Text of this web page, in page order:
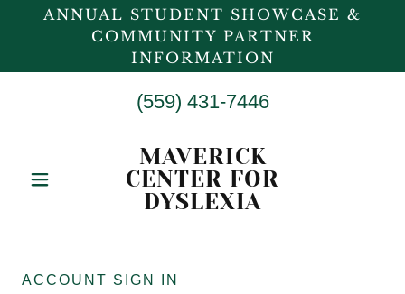
ANNUAL STUDENT SHOWCASE &
COMMUNITY PARTNER
INFORMATION
(559) 431-7446
MAVERICK
CENTER FOR
DYSLEXIA
ACCOUNT SIGN IN